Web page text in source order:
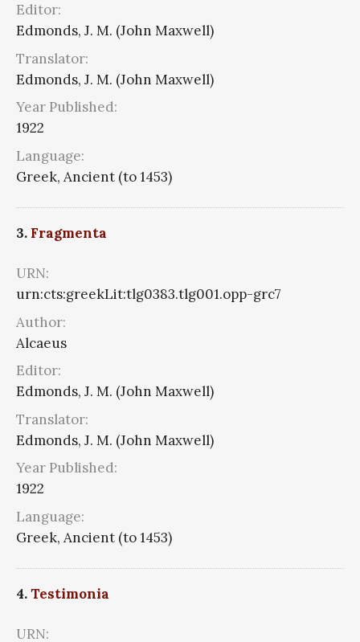
Editor:
Edmonds, J. M. (John Maxwell)
Translator:
Edmonds, J. M. (John Maxwell)
Year Published:
1922
Language:
Greek, Ancient (to 1453)
3. Fragmenta
URN:
urn:cts:greekLit:tlg0383.tlg001.opp-grc7
Author:
Alcaeus
Editor:
Edmonds, J. M. (John Maxwell)
Translator:
Edmonds, J. M. (John Maxwell)
Year Published:
1922
Language:
Greek, Ancient (to 1453)
4.Testimonia
URN: